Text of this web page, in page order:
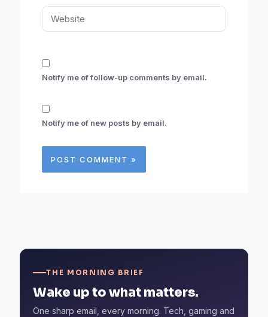
Website
Notify me of follow-up comments by email.
Notify me of new posts by email.
THE MORNING BRIEF
Wake up to what matters.
One sharp email, every morning. Tech, gaming and